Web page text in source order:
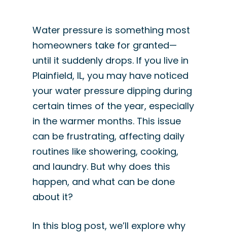
Water pressure is something most
homeowners take for granted—
until it suddenly drops. If you live in
Plainfield, IL, you may have noticed
your water pressure dipping during
certain times of the year, especially
in the warmer months. This issue
can be frustrating, affecting daily
routines like showering, cooking,
and laundry. But why does this
happen, and what can be done
about it?
In this blog post, we’ll explore why